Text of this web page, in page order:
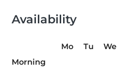
Availability
Mo Tu We
Morning